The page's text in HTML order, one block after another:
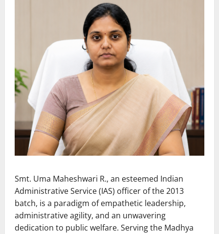
Smt. Uma Maheshwari R., an esteemed Indian
Administrative Service (IAS) officer of the 2013
batch, is a paradigm of empathetic leadership,
administrative agility, and an unwavering
dedication to public welfare. Serving the Madhya